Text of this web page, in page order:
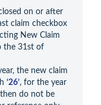
on or after
claim checkbox
New Claim
the 31st of
the new claim
‘26’, for the year
do not be